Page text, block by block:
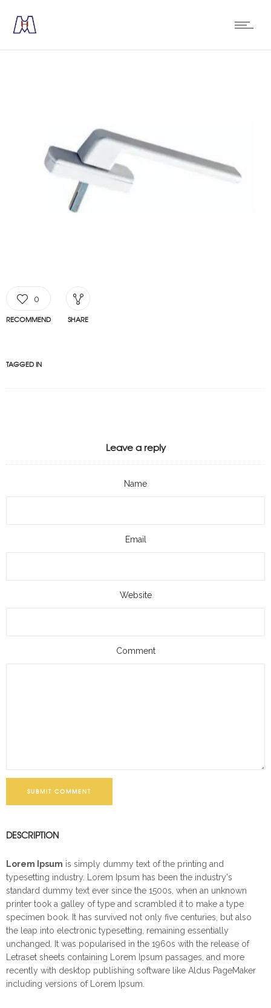
0
RECOMMEND SHARE
TAGGED IN
Leave a reply
Name
Email
Website
Comment
SUBMIT COMMENT
DESCRIPTION
Lorem Ipsum is simply dummy text of the printing and
typesetting industry. Lorem Ipsum has been the industry's
standard dummy text ever since the 1500s, when an unknown
printer took a galley of type and scrambled it to make a type
specimen book. It has survived not only five centuries, but also
the leap into electronic typesetting, remaining essentially
unchanged. It was popularised in the 1960s with the release of
Letraset sheets containing Lorem Ipsum passages, and more
recently with desktop publishing software like Aldus PageMaker
including versions of Lorem Ipsum.